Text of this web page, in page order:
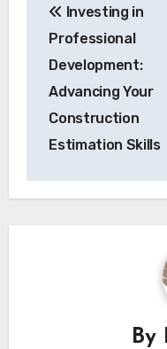
navigation
Investing in
Professional
Development:
Advancing Your
Construction
Estimation Skills
By